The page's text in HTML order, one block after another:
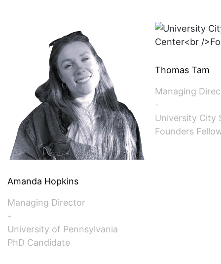
SWITZERLAND
TAIWAN (ASSOCIATE)
TEXAS
UK
Amanda Hopkins
Managing Director
-
University of Pennsylvania
PhD Candidate
Thomas Tam
Managing
-
University City
Founders